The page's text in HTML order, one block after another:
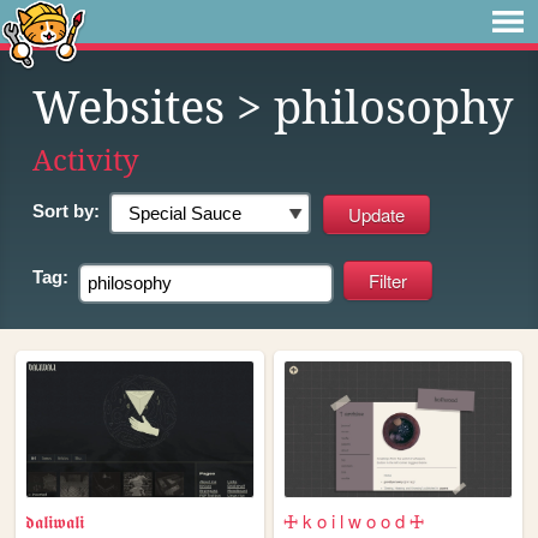
Websites > philosophy
Activity
Sort by:
Tag:
𝖉𝖆𝖑𝖎𝖜𝖆𝖑𝖎 🜊 k o i l w o o d 🜊